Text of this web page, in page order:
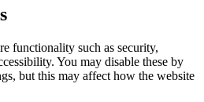
functionality such as security,
You may disable these by
but this may affect how the website